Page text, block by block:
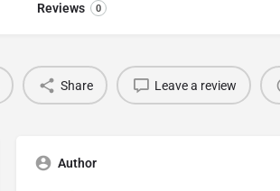
Reviews 0
Share Leave a review
Author